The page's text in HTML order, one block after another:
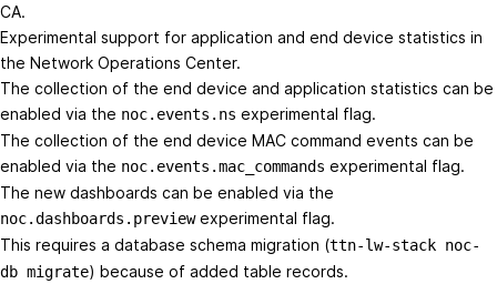
CA.
Experimental support for application and end device statistics in
the Network Operations Center.
The collection of the end device and application statistics can be
enabled via the noc.events.ns experimental flag.
The collection of the end device MAC command events can be
enabled via the noc.events.mac_commands experimental flag.
The new dashboards can be enabled via the
noc.dashboards.previewexperimental flag.
This requires a database schema migration (ttn-lw-stack noc-
db migrate) because of added table records.